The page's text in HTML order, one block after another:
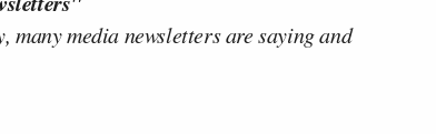
many media newsletters are saying and